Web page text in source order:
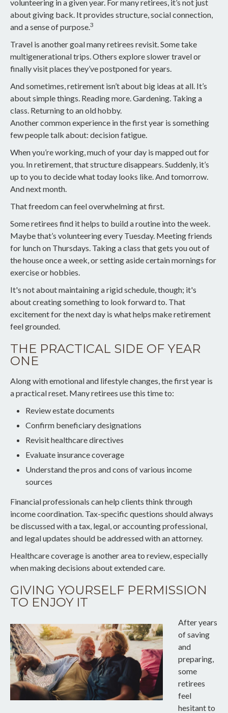
volunteering in a given year. For many retirees, it’s not just
about giving back. It provides structure, social connection,
and a sense of purpose. 3
Travel is another goal many retirees revisit. Some take
multigenerational trips. Others explore slower travel or
finally visit places they’ve postponed for years.
And sometimes, retirement isn’t about big ideas at all. It’s
about simple things. Reading more. Gardening. Taking a
class. Returning to an old hobby.
Another common experience in the first year is something
few people talk about: decision fatigue.
When you’re working, much of your day is mapped out for
you. In retirement, that structure disappears. Suddenly, it’s
up to you to decide what today looks like. And tomorrow.
And next month.
That freedom can feel overwhelming at first.
Some retirees find it helps to build a routine into the week.
Maybe that’s volunteering every Tuesday. Meeting friends
for lunch on Thursdays. Taking a class that gets you out of
the house once a week, or setting aside certain mornings for
exercise or hobbies.
It's not about maintaining a rigid schedule, though; it's
about creating something to look forward to. That
excitement for the next day is what helps make retirement
feel grounded.
THE PRACTICAL SIDE OF YEAR
ONE
Along with emotional and lifestyle changes, the first year is
a practical reset. Many retirees use this time to:
Review estate documents
Confirm beneficiary designations
Revisit healthcare directives
Evaluate insurance coverage
Understand the pros and cons of various income
sources
Financial professionals can help clients think through
income coordination. Tax-specific questions should always
be discussed with a tax, legal, or accounting professional,
and legal updates should be addressed with an attorney.
Healthcare coverage is another area to review, especially
when making decisions about extended care.
GIVING YOURSELF PERMISSION
TO ENJOY IT
After years
of saving
and
preparing,
some
retirees
feel
hesitant to